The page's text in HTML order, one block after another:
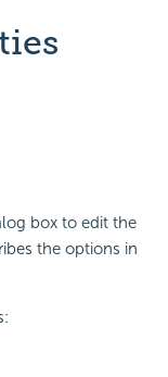
box to edit the
the options in